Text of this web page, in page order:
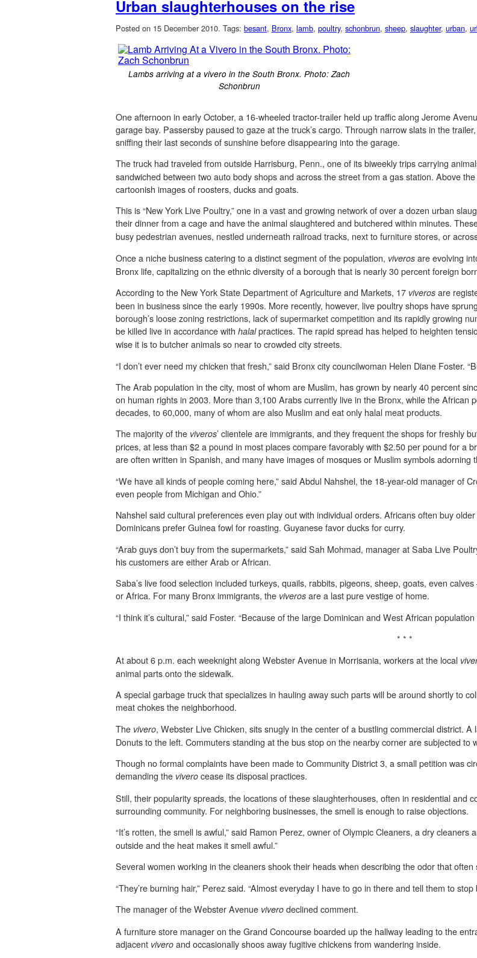
Urban slaughterhouses on the rise
Posted on 15 December 2010. Tags: besant, Bronx, lamb, poultry, schonbrun, sheep, slaughter, urban,
Lambs arriving at a vivero in the South Bronx. Photo: Zach
Schonbrun
One afternoon in early October, a 16-wheeled tractor-trailer held up traffic along Jerome
garage bay. Passersby paused to gaze at the truck’s cargo. Through narrow slats in the
sniffing their last seconds of sunshine before disappearing into the garage.
The truck had traveled from outside Harrisburg, Penn., one of its biweekly trips carrying
sandwiched between two auto body shops and across the street from a gas station. Above
cartoonish images of roosters, ducks and goats.
This is “New York Live Poultry,” one in a vast and growing network of over a dozen urban
their dinner from a cage and have the animal slaughtered and butchered within minutes.
busy pedestrian avenues, nestled underneath railroad tracks, next to furniture stores, or
Once a niche business catering to a distinct segment of the population, viveros are evolving
Bronx life, capitalizing on the ethnic diversity of a borough that is nearly 30 percent foreign
According to the New York State Department of Agriculture and Markets, 17 viveros are
been in business since the early 1990s. More recently, however, live poultry shops have
borough’s loose zoning restrictions, lack of supermarket competition and its rapidly growing
be killed live in accordance with halalpractices. The rapid spread has helped to heighten
wise it is to butcher animals so near to crowded city streets.
“I don’t ever need my chicken that fresh,” said Bronx city councilwoman Helen Diane Foster.
The Arab population in the city, most of whom are Muslim, has grown by nearly 40 percent
on human rights in 2003. More than 3,100 Arabs currently live in the Bronx, while the African
decades, to 60,000, many of whom are also Muslim and eat only halal meat products.
The majority of the viveros’ clientele are immigrants, and they frequent the shops for freshly
prices, at less than $2 a pound in most places compare favorably with $2.50 per pound for a
are often written in Spanish, and many have images of mosques or Muslim symbols adorning
“We have all kinds of people coming here,” said Abdul Nahshel, the 18-year-old manager of
even people from Michigan and Ohio.”
Nahshel said cultural preferences even play out with individual orders. Africans often buy
Dominicans prefer Guinea fowl for roasting. Guyanese favor ducks for curry.
“Arab guys don’t buy from the supermarkets,” said Sah Mohmad, manager at Saba Live
his customers are either Arab or African.
Saba’s live food selection included turkeys, quails, rabbits, pigeons, sheep, goats, even
or Africa. For many Bronx immigrants, the viveros are a last pure vestige of home.
“I think it’s cultural,” said Foster. “Because of the large Dominican and West African
* * *
At about 6 p.m. each weeknight along Webster Avenue in Morrisania, workers at the local
animal parts onto the sidewalk.
A special garbage truck that specializes in hauling away such parts will be around shortly to
meat chokes the neighborhood.
The vivero, Webster Live Chicken, sits snugly in the center of a bustling commercial district.
Donuts to the left. Commuters standing at the bus stop on the nearby corner are subjected to
Though no formal complaints have been made to Community District 3, a small petition was
demanding the vivero cease its disposal practices.
Still, their popularity spreads, the locations of these slaughterhouses, often in residential and
surrounding community. For neighboring businesses, the smell is enough to raise objections.
“It’s rotten, the smell is awful,” said Ramon Perez, owner of Olympic Cleaners, a dry cleaners
outside and the heat makes it smell awful.”
Several women working in the cleaners shook their heads when describing the odor that
“They’re burning hair,” Perez said. “Almost everyday I have to go in there and tell them to stop
The manager of the Webster Avenue vivero declined comment.
A furniture store manager on the Grand Concourse boarded up the hallway leading to the
adjacent vivero and occasionally shoos away fugitive chickens from wandering inside.